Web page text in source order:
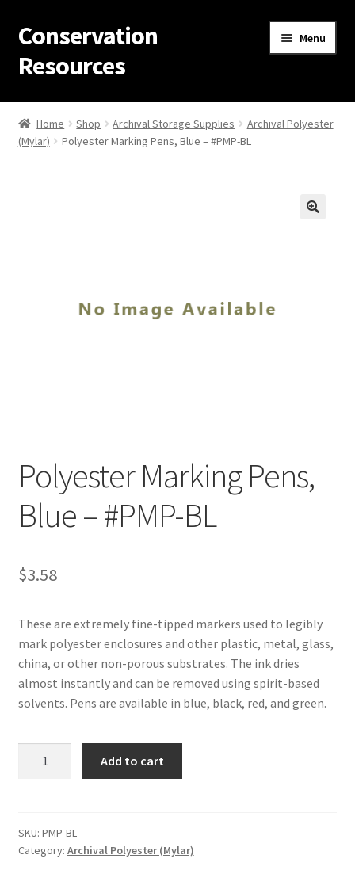
Skip
to
navigation
Skip
to
content
Conservation
Resources
Menu
Home
Thanks for contacting us!
Shop
Technical Information
Home Shop Archival Storage Supplies
Archival Polyester
(Mylar)
Polyester Marking Pens, Blue – #PMP-BL
Polyester Marking Pens,
Blue – #PMP-BL
$3.58
These are extremely fine-tipped markers used to legibly
mark polyester enclosures and other plastic, metal, glass,
china, or other non-porous substrates. The ink dries
almost instantly and can be removed using spirit-based
solvents. Pens are available in blue, black, red, and green.
-
#PMP-
Add to cart
SKU: PMP-BL
Category: Archival Polyester (Mylar)